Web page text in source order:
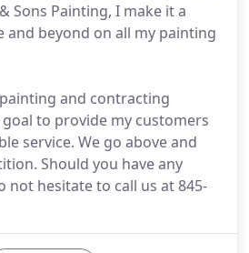
Sons Painting, I make it a
and beyond on all my painting
and contracting
to provide my customers
service. We go above and
Should you have any
not hesitate to call us at 845-